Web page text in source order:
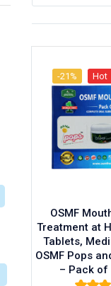
-21% Hot
OSMF
Treatment at
Tablets,
OSMF Pops
– Pack